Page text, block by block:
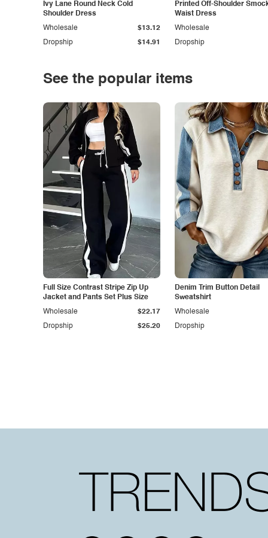
Ivy Lane Round Neck Cold
Shoulder Dress
Dropship $14.91
Wholesale $13.12
Printed Off-Shoulder
Waist Dress
Dropship
Wholesale
See the popular items
Full Size Contrast Stripe Zip Up
Jacket and Pants Set Plus Size
Dropship $25.20
Wholesale $22.17
Denim Trim Button Detail
Sweatshirt
Dropship
Wholesale